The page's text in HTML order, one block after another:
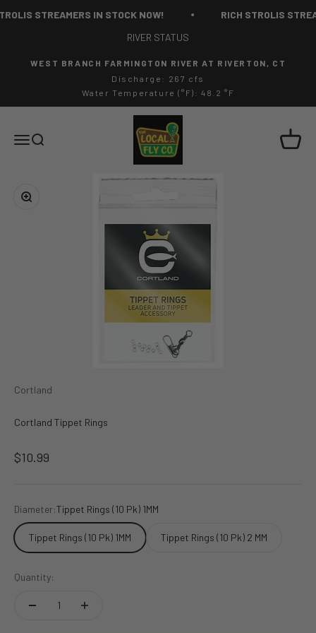
STREAMERS IN STOCK NOW!
RICH STROLIS
RIVER STATUS
WEST BRANCH FARMINGTON RIVER AT RIVERTON, CT
Discharge: 267 cfs
Water Temperature (°F): 48.2 °F
MenuSearch
The Local Fly Co
Cart
Zoom
Cortland
Cortland Tippet Rings
Sale price
$10.99
Diameter:Tippet Rings (10 Pk) 1MM
Tippet Rings (10 Pk) 1MM Tippet Rings (10 Pk) 2 MM
Quantity: